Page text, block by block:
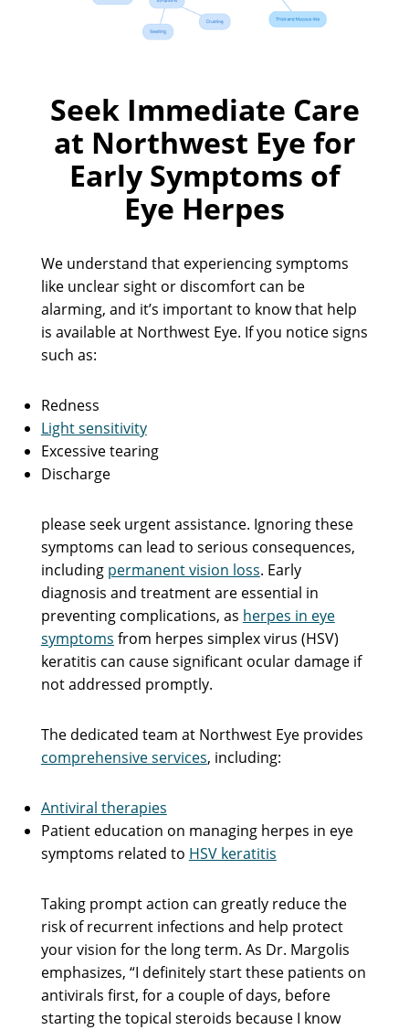
Seek Immediate Care
at Northwest Eye for
Early Symptoms of
Eye Herpes
We understand that experiencing symptoms
like unclear sight or discomfort can be
alarming, and it’s important to know that help
is available at Northwest Eye. If you notice signs
such as:
Redness
Light sensitivity
Excessive tearing
Discharge
please seek urgent assistance. Ignoring these
symptoms can lead to serious consequences,
including permanent vision loss. Early
diagnosis and treatment are essential in
preventing complications, as herpes in eye
symptoms from herpes simplex virus (HSV)
keratitis can cause significant ocular damage if
not addressed promptly.
The dedicated team at Northwest Eye provides
comprehensive services, including:
Antiviral therapies
Patient education on managing herpes in eye
symptoms related to HSV keratitis
Taking prompt action can greatly reduce the
risk of recurrent infections and help protect
your vision for the long term. As Dr. Margolis
emphasizes, “I definitely start these patients on
antivirals first, for a couple of days, before
starting the topical steroids because I know